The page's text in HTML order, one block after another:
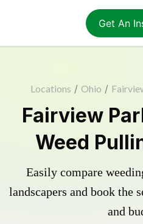
Get An
Locations / Ohio /
Fairview
Weed
Easily compare
landscapers and book the
and